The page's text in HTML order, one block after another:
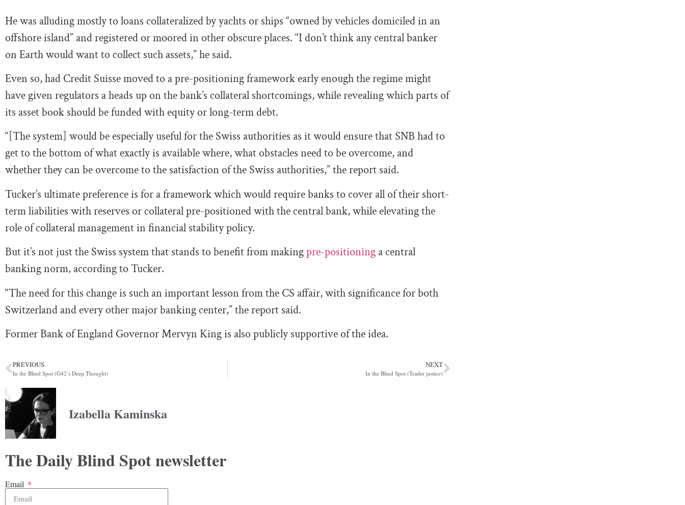
He was alluding mostly to loans collateralized by yachts or ships “owned by vehicles domiciled in an
offshore island” and registered or moored in other obscure places. “I don’t think any central banker
on Earth would want to collect such assets,” he said.
Even so, had Credit Suisse moved to a pre-positioning framework early enough the regime might
have given regulators a heads up on the bank’s collateral shortcomings, while revealing which parts of
its asset book should be funded with equity or long-term debt.
“[The system] would be especially useful for the Swiss authorities as it would ensure that SNB had to
get to the bottom of what exactly is available where, what obstacles need to be overcome, and
whether they can be overcome to the satisfaction of the Swiss authorities,” the report said.
Tucker’s ultimate preference is for a framework which would require banks to cover all of their short-
term liabilities with reserves or collateral pre-positioned with the central bank, while elevating the
role of collateral management in financial stability policy.
But it’s not just the Swiss system that stands to benefit from makingpre-positioning a central
banking norm, according to Tucker.
“The need for this change is such an important lesson from the CS affair, with significance for both
Switzerland and every other major banking center,” the report said.
Former Bank of England Governor Mervyn King is also publicly supportive of the idea.
PREVIOUS
In the Blind Spot (G42’s Deep Thought)
NEXT
In the Blind Spot (Trader justice)
Izabella Kaminska
The Daily Blind Spot newsletter
Email